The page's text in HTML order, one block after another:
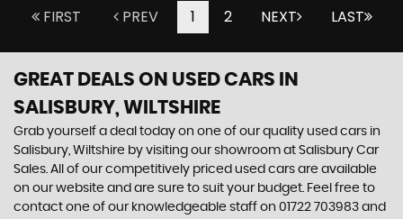
FIRST PREV 1 2 NEXT LAST
GREAT DEALS ON USED CARS IN
SALISBURY, WILTSHIRE
Grab yourself a deal today on one of our quality used cars in
Salisbury, Wiltshire by visiting our showroom at Salisbury Car
Sales. All of our competitively priced used cars are available
on our website and are sure to suit your budget. Feel free to
contact one of our knowledgeable staff on 01722 703983 and